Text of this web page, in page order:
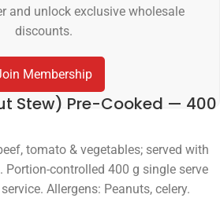
and unlock exclusive wholesale
discounts.
Membership
Stew) Pre-Cooked — 400
tomato & vegetables; served with
Portion-controlled 400 g single serve
Allergens: Peanuts, celery.